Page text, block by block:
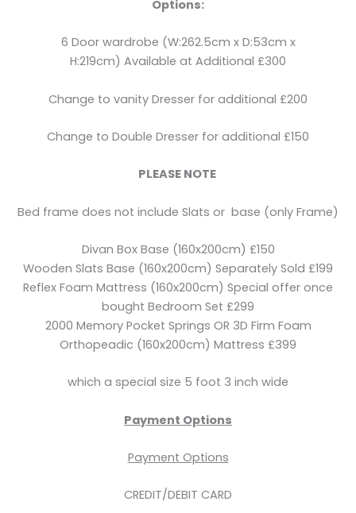
Options:
6 Door wardrobe (W:262.5cm x D:53cm x
H:219cm) Available at Additional £300
Change to vanity Dresser for additional £200
Change to Double Dresser for additional £150
PLEASE NOTE
Bed frame does not include Slats or base (only Frame)
Divan Box Base (160x200cm) £150
Wooden Slats Base (160x200cm) Separately Sold £199
Reflex Foam Mattress (160x200cm) Special offer once
bought Bedroom Set £299
2000 Memory Pocket Springs OR 3D Firm Foam
Orthopeadic (160x200cm) Mattress £399
which a special size 5 foot 3 inch wide
Payment Options
Payment Options
CREDIT/DEBIT CARD